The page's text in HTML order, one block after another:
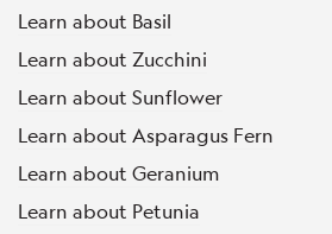
Learn about Basil
Learn about Zucchini
Learn about Sunflower
Learn about Asparagus Fern
Learn about Geranium
Learn about Petunia